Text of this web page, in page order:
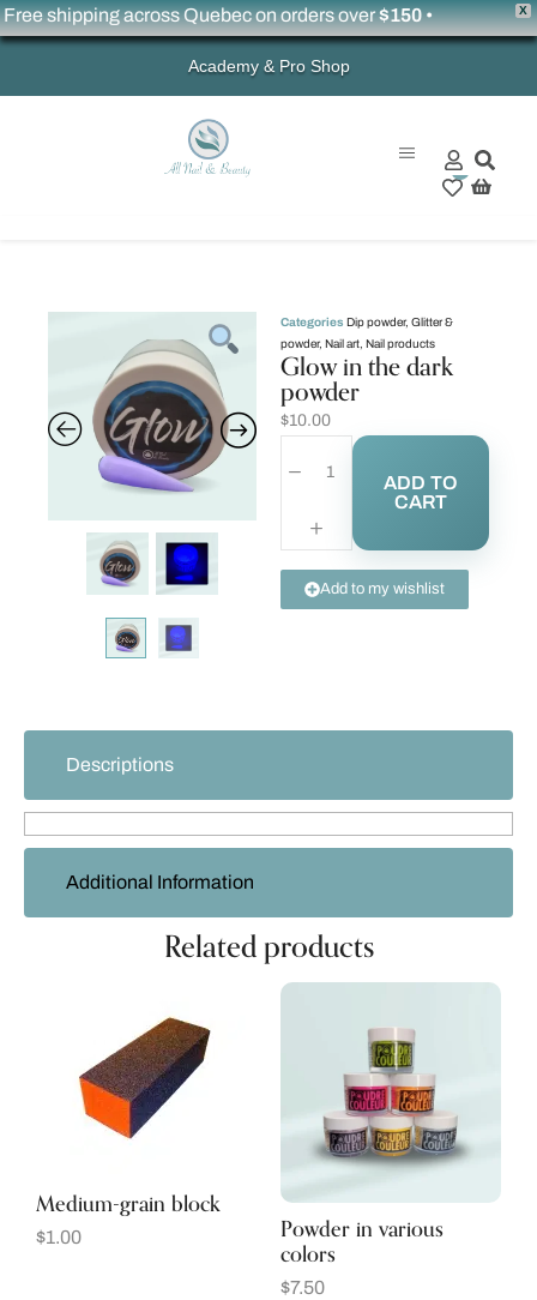
X
shipping across Quebec on orders over$150•
Academy & Pro Shop
0
Categories Dip powder, Glitter &
powder, Nail art Nail products
Glow in the dark
powder
$10.00
ADD TO
CART
Add to my wishlist
Descriptions
Additional Information
Related products
Medium-grain block
$1.00 Powder in various
colors
$7.50